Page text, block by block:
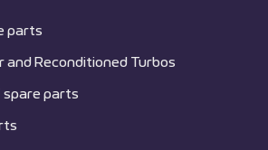
parts
and Reconditioned Turbos
spare parts